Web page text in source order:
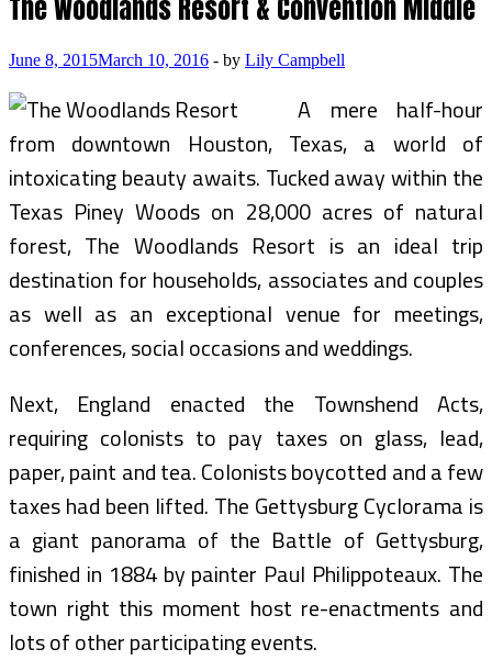
The Woodlands Resort & Convention Middle
June 8, 2015March 10, 2016 - by Lily Campbell
A mere half-hour
from downtown Houston, Texas, a world of
intoxicating beauty awaits. Tucked away within the
Texas Piney Woods on 28,000 acres of natural
forest, The Woodlands Resort is an ideal trip
destination for households, associates and couples
as well as an exceptional venue for meetings,
conferences, social occasions and weddings.
Next, England enacted the Townshend Acts,
requiring colonists to pay taxes on glass, lead,
paper, paint and tea. Colonists boycotted and a few
taxes had been lifted. The Gettysburg Cyclorama is
a giant panorama of the Battle of Gettysburg,
finished in 1884 by painter Paul Philippoteaux. The
town right this moment host re-enactments and
lots of other participating events.